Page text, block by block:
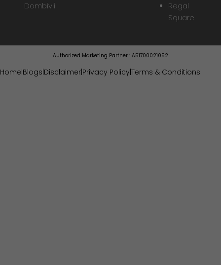
Dombivli
Regal
Square
Authorized Marketing Partner : A51700021052
Home|Blogs|Disclaimer|Privacy Policy|Terms & Conditions